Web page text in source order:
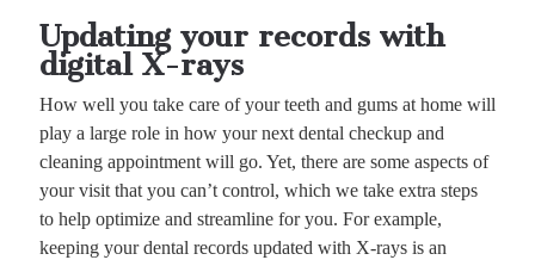
Updating your records with
digital X-rays
How well you take care of your teeth and gums at home will
play a large role in how your next dental checkup and
cleaning appointment will go. Yet, there are some aspects of
your visit that you can’t control, which we take extra steps
to help optimize and streamline for you. For example,
keeping your dental records updated with X-rays is an